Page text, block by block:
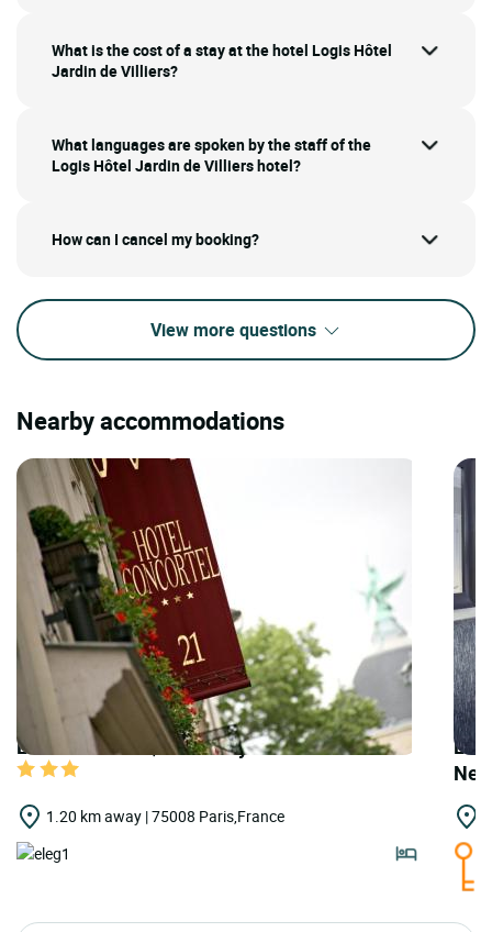
What is the cost of a stay at the hotel Logis Hôtel
Jardin de Villiers?
What languages are spoken by the staff of the
Logis Hôtel Jardin de Villiers hotel?
How can I cancel my booking?
View more questions
Nearby accommodations
LOGIS HOTELS | Urban Style Hôtel Concortel
1.20 km away | 75008 Paris,France